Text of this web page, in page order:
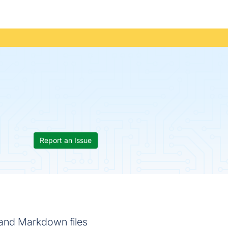
Report an Issue
Markdown files